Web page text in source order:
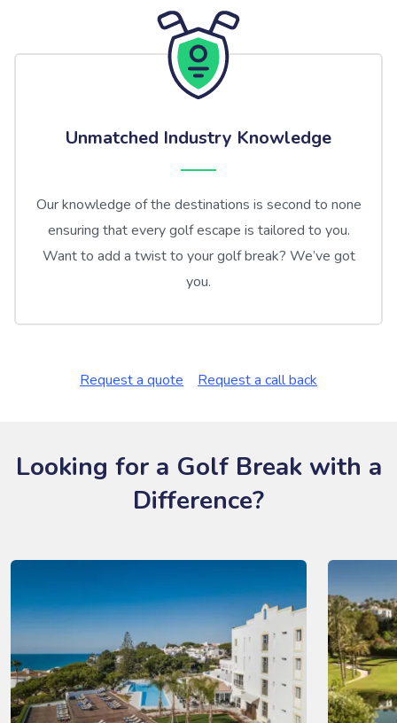
Unmatched Industry Knowledge
Our knowledge of the destinations is second to none
ensuring that every golf escape is tailored to you.
Want to add a twist to your golf break? We’ve got
you.
Request a quote Request a call back
Looking for a Golf Break with a
Difference?